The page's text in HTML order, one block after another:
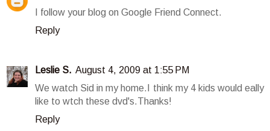
I follow your blog on Google Friend Connect.
Reply
Leslie S. August 4, 2009 at 1:55 PM
We watch Sid in my home.I think my 4 kids would eally
like to wtch these dvd's.Thanks!
Reply